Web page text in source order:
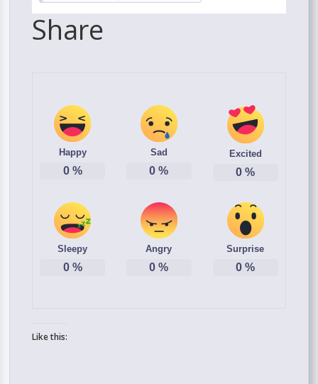
Share
Happy
0%
Sad
0 %
Excited
0 %
Sleepy
0%
Angry
0 %
Surprise
0 %
Like this: